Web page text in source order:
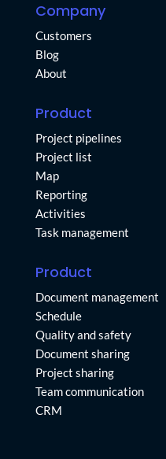
Company
Customers
Blog
About
Product
Project pipelines
Project list
Map
Reporting
Activities
Task management
Product
Document management
Schedule
Quality and safety
Document sharing
Project sharing
Team communication
CRM